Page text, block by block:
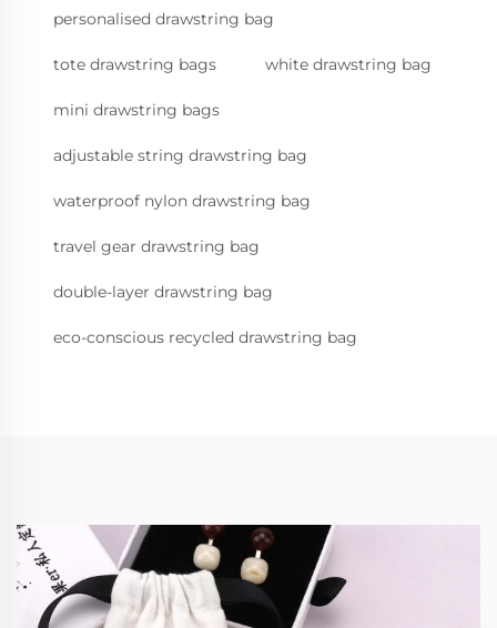
personalised drawstring bag
tote drawstring bags white drawstring bag
mini drawstring bags
adjustable string drawstring bag
waterproof nylon drawstring bag
travel gear drawstring bag
double-layer drawstring bag
eco-conscious recycled drawstring bag